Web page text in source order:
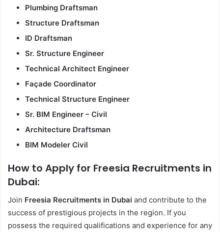
Plumbing Draftsman
Structure Draftsman
ID Draftsman
Sr. Structure Engineer
Technical Architect Engineer
Façade Coordinator
Technical Structure Engineer
Sr. BIM Engineer – Civil
Architecture Draftsman
BIM Modeler Civil
How to Apply for Freesia Recruitments in
Dubai:
Join Freesia Recruitments in Dubai and contribute to the
success of prestigious projects in the region. If you
possess the required qualifications and experience for any